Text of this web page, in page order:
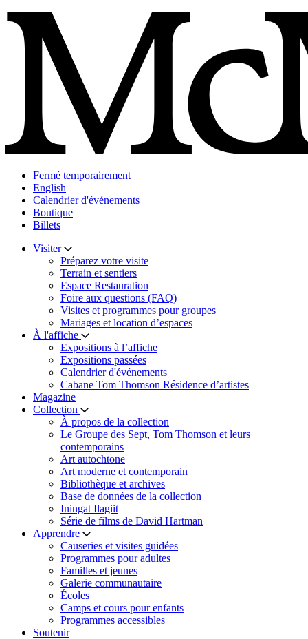
Skip
to
content
Fermé temporairement
English
Calendrier d'événements
Boutique
Billets
Visiter
Préparez votre visite
Terrain et sentiers
Espace Restauration
Foire aux questions (FAQ)
Visites et programmes pour groupes
Mariages et location d’espaces
À l'affiche
Expositions à l’affiche
Expositions passées
Calendrier d'événements
Cabane Tom Thomson Résidence d’artistes
Magazine
Collection
À propos de la collection
Le Groupe des Sept, Tom Thomson et leurs
contemporains
Art autochtone
Art moderne et contemporain
Bibliothèque et archives
Base de données de la collection
Iningat Ilagiit
Série de films de David Hartman
Apprendre
Causeries et visites guidées
Programmes pour adultes
Familles et jeunes
Galerie communautaire
Écoles
Camps et cours pour enfants
Programmes accessibles
Soutenir